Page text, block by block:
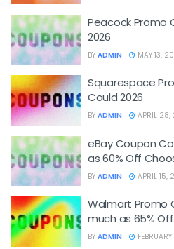
Peacock Promo
2026
BY ADMIN MAY 13,
Squarespace
Could 2026
BY ADMIN APRIL
eBay Coupon
as 60% Off
BY ADMIN APRIL 15,
Walmart Promo
much as 65% Off
BY ADMIN